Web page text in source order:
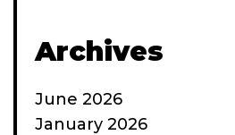
Archives
June 2026
January 2026